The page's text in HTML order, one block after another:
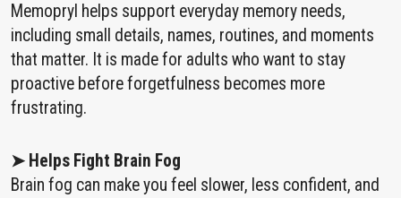
Memopryl helps support everyday memory needs,
including small details, names, routines, and moments
that matter. It is made for adults who want to stay
proactive before forgetfulness becomes more
frustrating.
➤ Helps Fight Brain Fog
Brain fog can make you feel slower, less confident, and